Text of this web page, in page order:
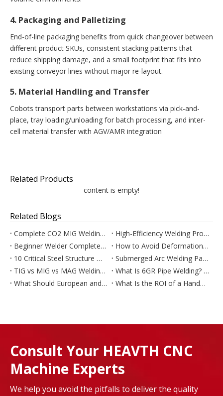
4. Packaging and Palletizing
End-of-line packaging benefits from quick changeover between
different product SKUs, consistent stacking patterns that
reduce shipping damage, and a small footprint that fits into
existing conveyor lines without major re-layout.
5. Material Handling and Transfer
Cobots transport parts between workstations via pick-and-
place, tray loading/unloading for batch processing, and inter-
cell material transfer with AGV/AMR integration
Related Products
content is empty!
Related Blogs
Complete CO2 MIG Welding Operation Skills For All Welding Positions
High-Efficiency Welding Process For 34–80mm Extra-Thick Steel Plate (FCAW+EGW Combined Technology)
Beginner Welder Complete Guide: How To Learn Welding Skills From Scratch
How to Avoid Deformation & Intergranular Corrosion In Stainless Steel Welding
10 Critical Steel Structure Welding Problems & Complete Troubleshooting
Submerged Arc Welding Parameter Tuning: Eliminate Defects & Optimize Weld Performance
TIG vs MIG vs MAG Welding – Complete Comparison of Differences, Principles & Applications
What Is 6GR Pipe Welding? Full Step-by-Step 45° Restraining Ring Welding Guide
What Should European and US Buyers Ask Before Buying a Chinese Handheld Laser Welder?
What Is the ROI of a Handheld Laser Welder for a Small Fabrication Business?
Consult Your HEAVTH CNC
Machine Experts
We help you avoid the pitfalls to deliver the quality